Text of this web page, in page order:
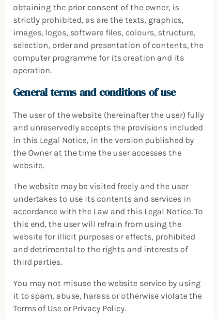
obtaining the prior consent of the owner, is
strictly prohibited, as are the texts, graphics,
images, logos, software files, colours, structure,
selection, order and presentation of contents, the
computer programme for its creation and its
operation.
General terms and conditions of use
The user of the website (hereinafter the user) fully
and unreservedly accepts the provisions included
in this Legal Notice, in the version published by
the Owner at the time the user accesses the
website.
The website may be visited freely and the user
undertakes to use its contents and services in
accordance with the Law and this Legal Notice. To
this end, the user will refrain from using the
website for illicit purposes or effects, prohibited
and detrimental to the rights and interests of
third parties.
You may not misuse the website service by using
it to spam, abuse, harass or otherwise violate the
Terms of Use or Privacy Policy.